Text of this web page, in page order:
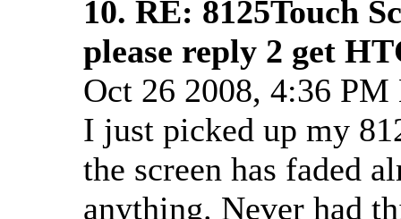
10. RE: 8125Touch
please reply 2 get
Oct 26 2008, 4:36 PM
I just picked up my
the screen has faded
anything. Never had